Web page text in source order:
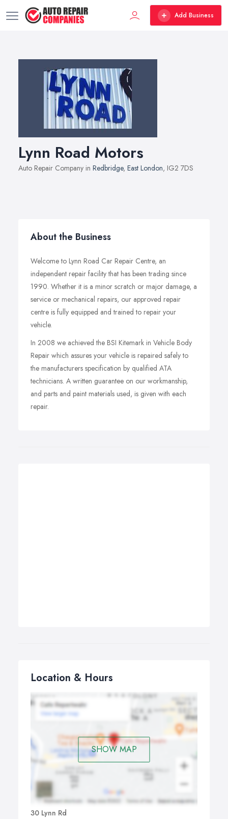
Add Business
Lynn Road Motors
Auto Repair Company in Redbridge, East London, IG2 7DS
About the Business
Welcome to Lynn Road Car Repair Centre, an
independent repair facility that has been trading since
1990. Whether it is a minor scratch or major damage, a
service or mechanical repairs, our approved repair
centre is fully equipped and trained to repair your
vehicle.
In 2008 we achieved the BSI Kitemark in Vehicle Body
Repair which assures your vehicle is repaired safely to
the manufacturers specification by qualified ATA
technicians. A written guarantee on our workmanship,
and parts and paint materials used, is given with each
repair.
Location & Hours
SHOW MAP
30 Lynn Rd